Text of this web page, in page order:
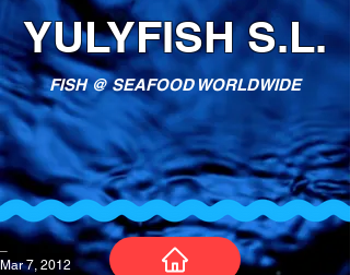
YULYFISH S.L.
FISH @ SEAFOOD WORLDWIDE
Mar 7, 2012